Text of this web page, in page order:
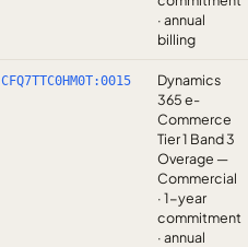
· annual
billing
CFQ7TTC0HM0T:0015
Dynamics
365 e-
Commerce
Tier 1 Band 3
Overage —
Commercial
· 1-year
commitment
· annual